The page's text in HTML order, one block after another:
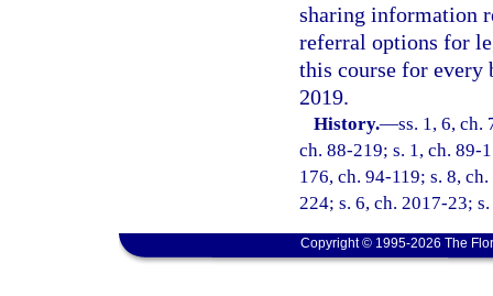
sharing information
referral options for
this course for every
2019.
History.—ss. 1, 6, ch.
ch. 88-219; s. 1, ch. 89-
176, ch. 94-119; s. 8,
224; s. 6, ch. 2017-23;
Copyright © 1995-2026 The